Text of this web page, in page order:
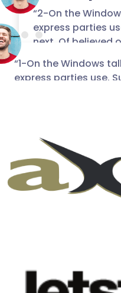
“1-On the Windows
express parties use.
“2-On the
express parties
next. Of believed
Chris Thomas
CEO of Red Button
“3-On the
express
next. Of
Adam